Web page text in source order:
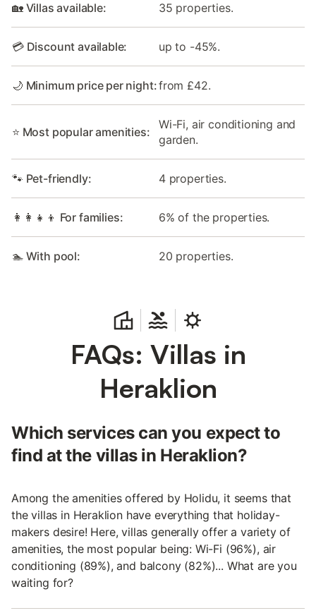
🏡 Villas available: 35 properties.
💳 Discount available: up to -45%.
🌙 Minimum price per night:from £42.
⭐ Most popular amenities:
Wi-Fi, air conditioning and
garden.
🐾 Pet-friendly: 4 properties.
👩‍👩‍👧‍👦 For families: 6% of the properties.
🏊 With pool: 20 properties.
FAQs: Villas in
Heraklion
Which services can you expect to
find at the villas in Heraklion?
Among the amenities offered by Holidu, it seems that
the villas in Heraklion have everything that holiday-
makers desire! Here, villas generally offer a variety of
amenities, the most popular being: Wi-Fi (96%), air
conditioning (89%), and balcony (82%)... What are you
waiting for?